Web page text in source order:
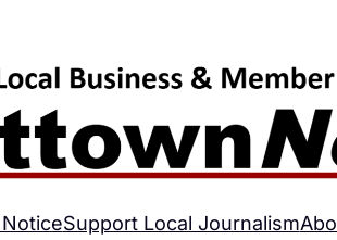
Support Local Journalism